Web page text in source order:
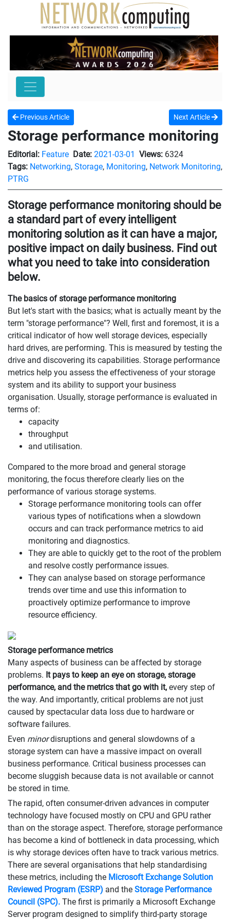
Previous Article Next Article
Storage performance monitoring
Editorial: Feature Date: 2021-03-01 Views: 6324
Tags: Networking, Storage, Monitoring, Network Monitoring,
PTRG
Storage performance monitoring should be
a standard part of every intelligent
monitoring solution as it can have a major,
positive impact on daily business. Find out
what you need to take into consideration
below.
The basics of storage performance monitoring
But let's start with the basics; what is actually meant by the
term "storage performance"? Well, first and foremost, it is a
critical indicator of how well storage devices, especially
hard drives, are performing. This is measured by testing the
drive and discovering its capabilities. Storage performance
metrics help you assess the effectiveness of your storage
system and its ability to support your business
organisation. Usually, storage performance is evaluated in
terms of:
capacity
throughput
and utilisation.
Compared to the more broad and general storage
monitoring, the focus therefore clearly lies on the
performance of various storage systems.
Storage performance monitoring tools can offer
various types of notifications when a slowdown
occurs and can track performance metrics to aid
monitoring and diagnostics.
They are able to quickly get to the root of the problem
and resolve costly performance issues.
They can analyse based on storage performance
trends over time and use this information to
proactively optimize performance to improve
resource efficiency.
Storage performance metrics
Many aspects of business can be affected by storage
problems. It pays to keep an eye on storage, storage
performance, and the metrics that go with it, every step of
the way. And importantly, critical problems are not just
caused by spectacular data loss due to hardware or
software failures.
Even minordisruptions and general slowdowns of a
storage system can have a massive impact on overall
business performance. Critical business processes can
become sluggish because data is not available or cannot
be stored in time.
The rapid, often consumer-driven advances in computer
technology have focused mostly on CPU and GPU rather
than on the storage aspect. Therefore, storage performance
has become a kind of bottleneck in data processing, which
is why storage devices often have to track various metrics.
There are several organisations that help standardising
these metrics, including the Microsoft Exchange Solution
Reviewed Program (ESRP) and the Storage Performance
Council (SPC). The first is primarily a Microsoft Exchange
Server program designed to simplify third-party storage